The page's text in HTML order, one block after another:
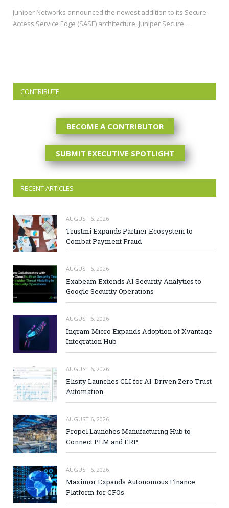
Juniper Networks announced the newest addition to its Secure
Access Service Edge (SASE) architecture, Juniper Secure…
CONTRIBUTE
BECOME A CONTRIBUTOR
SUBMIT EXECUTIVE SPOTLIGHT
RECENT ARTICLES
AUGUST 6, 2026
Trustmi Expands Partner Ecosystem to
Combat Payment Fraud
AUGUST 6, 2026
Exabeam Extends AI Security Analytics to
Google Security Operations
AUGUST 6, 2026
Ingram Micro Expands Adoption of Xvantage
Integration Hub
AUGUST 6, 2026
Elisity Launches CLI for AI-Driven Zero Trust
Automation
AUGUST 6, 2026
Propel Launches Manufacturing Hub to
Connect PLM and ERP
AUGUST 6, 2026
Maximor Expands Autonomous Finance
Platform for CFOs